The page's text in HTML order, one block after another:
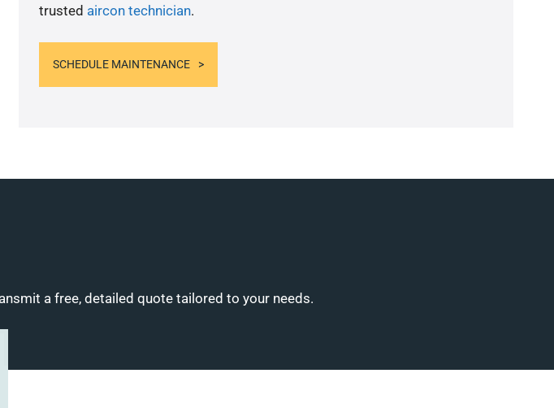
trusted aircon technician.
SCHEDULE MAINTENANCE
a free, detailed quote tailored to your needs.